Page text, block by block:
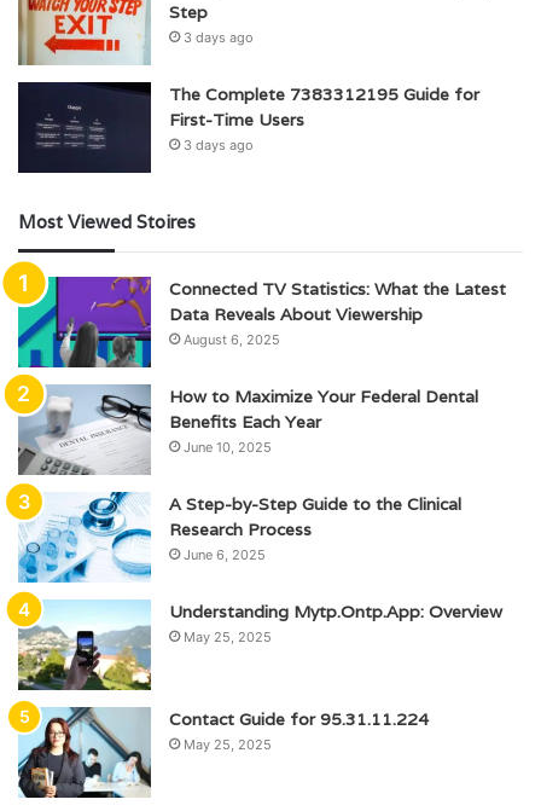
Step
3 days ago
The Complete 7383312195 Guide for
First-Time Users
3 days ago
Most Viewed Stoires
Connected TV Statistics: What the Latest
Data Reveals About Viewership
August 6, 2025
How to Maximize Your Federal Dental
Benefits Each Year
June 10, 2025
A Step-by-Step Guide to the Clinical
Research Process
June 6, 2025
Understanding Mytp.Ontp.App: Overview
May 25, 2025
Contact Guide for 95.31.11.224
May 25, 2025